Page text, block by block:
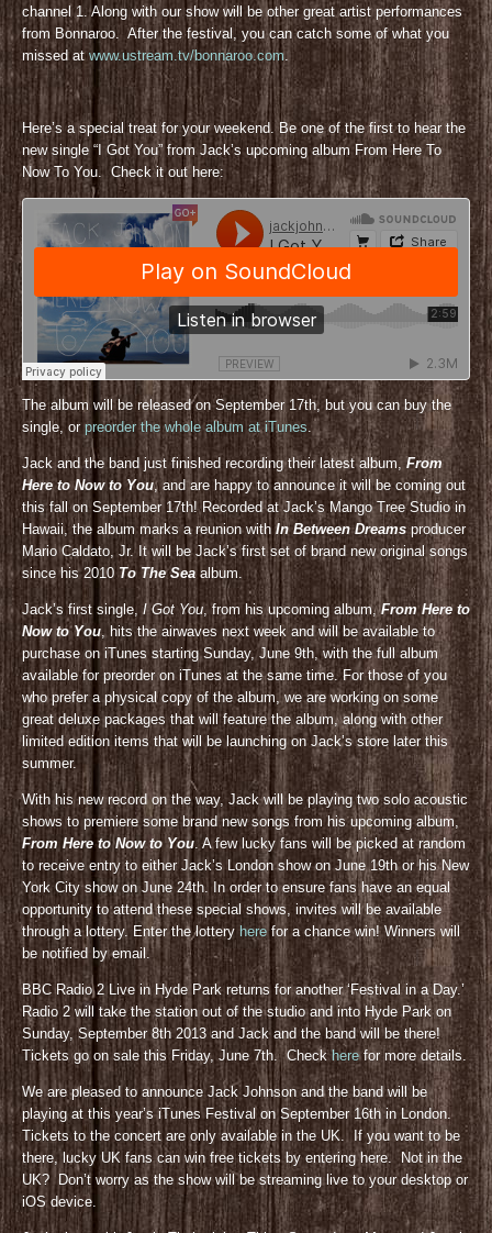
channel 1. Along with our show will be other great artist performances
from Bonnaroo. After the festival, you can catch some of what you
missed atwww.ustream.tv/bonnaroo.com.
Here’s a special treat for your weekend. Be one of the first to hear the
new single “I Got You” from Jack’s upcoming album From Here To
Now To You. Check it out here:
The album will be released on September 17th, but you can buy the
single, or preorder the whole album at iTunes.
Jack and the band just finished recording their latest album, From
Here to Now to You, and are happy to announce it will be coming out
this fall on September 17th! Recorded at Jack’s Mango Tree Studio in
Hawaii, the album marks a reunion with In Between Dreamsproducer
Mario Caldato, Jr. It will be Jack’s first set of brand new original songs
since his 2010To The Sea album.
Jack’s first single, I Got You, from his upcoming album,From Here to
Now to You, hits the airwaves next week and will be available to
purchase on iTunes starting Sunday, June 9th, with the full album
available for preorder on iTunes at the same time. For those of you
who prefer a physical copy of the album, we are working on some
great deluxe packages that will feature the album, along with other
limited edition items that will be launching on Jack’s store later this
summer.
With his new record on the way, Jack will be playing two solo acoustic
shows to premiere some brand new songs from his upcoming album,
From Here to Now to You. A few lucky fans will be picked at random
to receive entry to either Jack’s London show on June 19th or his New
York City show on June 24th. In order to ensure fans have an equal
opportunity to attend these special shows, invites will be available
through a lottery. Enter the lottery herefor a chance win! Winners will
be notified by email.
BBC Radio 2 Live in Hyde Park returns for another ‘Festival in a Day.’
Radio 2 will take the station out of the studio and into Hyde Park on
Sunday, September 8th 2013 and Jack and the band will be there!
Tickets go on sale this Friday, June 7th. Checkherefor more details.
We are pleased to announce Jack Johnson and the band will be
playing at this year’s iTunes Festival on September 16th in London.
Tickets to the concert are only available in the UK. If you want to be
there, lucky UK fans can win free tickets by entering here. Not in the
UK? Don’t worry as the show will be streaming live to your desktop or
iOS device.